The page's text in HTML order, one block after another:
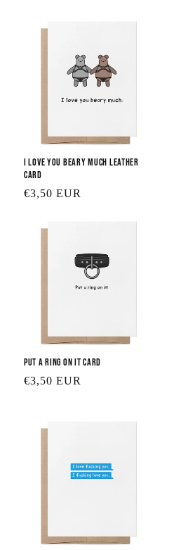
I Love You Beary Much Leather
Card
Regular
€3,50 EUR
Put a Ring On It Card
Regular
€3,50 EUR